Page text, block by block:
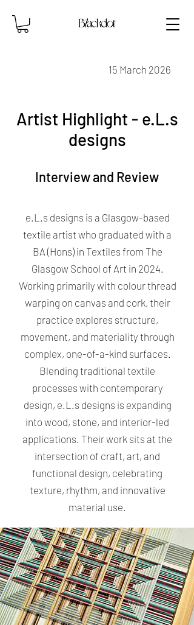
15 March 2026
Artist Highlight - e.L.s
designs
Interview and Review
e.L.s designs is a Glasgow-based
textile artist who graduated with a
BA (Hons) in Textiles from The
Glasgow School of Art in 2024.
Working primarily with colour thread
warping on canvas and cork, their
practice explores structure,
movement, and materiality through
complex, one-of-a-kind surfaces.
Blending traditional textile
processes with contemporary
design, e.L.s designs is expanding
into wood, stone, and interior-led
applications. Their work sits at the
intersection of craft, art, and
functional design, celebrating
texture, rhythm, and innovative
material use.